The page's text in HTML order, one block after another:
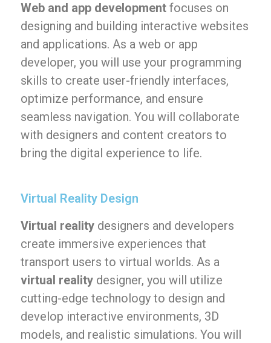
Web and app development focuses on
designing and building interactive websites
and applications. As a web or app
developer, you will use your programming
skills to create user-friendly interfaces,
optimize performance, and ensure
seamless navigation. You will collaborate
with designers and content creators to
bring the digital experience to life.
Virtual Reality Design
Virtual reality designers and developers
create immersive experiences that
transport users to virtual worlds. As a
virtual reality designer, you will utilize
cutting-edge technology to design and
develop interactive environments, 3D
models, and realistic simulations. You will